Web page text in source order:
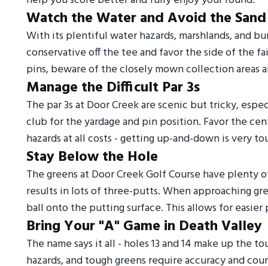
Watch the Water and Avoid the Sand
With its plentiful water hazards, marshlands, and
conservative off the tee and favor the side of the
pins, beware of the closely mown collection areas
Manage the Difficult Par 3s
The par 3s at Door Creek are scenic but tricky,
club for the yardage and pin position. Favor the
hazards at all costs - getting up-and-down is very
Stay Below the Hole
The greens at Door Creek Golf Course have
results in lots of three-putts. When approaching
ball onto the putting surface. This allows for
Bring Your "A" Game in Death Valley
The name says it all - holes 13 and 14 make up the
hazards, and tough greens require accuracy and